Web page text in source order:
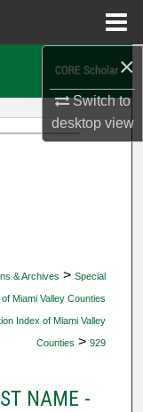
×
Switch to
desktopview
& Archives > Special
Miami Valley Counties
Index of Miami Valley
Counties > 929
NAME -